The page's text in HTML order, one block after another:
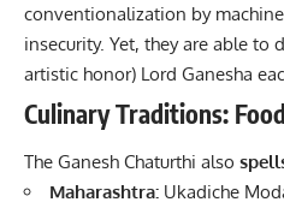
conventionalization by
insecurity. Yet, they are able
artistic honor) Lord Ganesha
Culinary Traditions:
The Ganesh Chaturthi also
Maharashtra: Ukadiche